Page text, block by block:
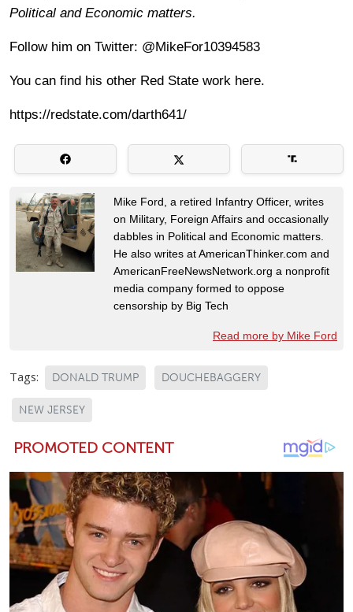
Political and Economic matters.
Follow him on Twitter: @MikeFor10394583
You can find his other Red State work here.
https://redstate.com/darth641/
Mike Ford, a retired Infantry Officer, writes
on Military, Foreign Affairs and occasionally
dabbles in Political and Economic matters.
He also writes at AmericanThinker.com and
AmericanFreeNewsNetwork.org a nonprofit
media company formed to oppose
censorship by Big Tech
Read more by Mike Ford
Tags: DONALD TRUMP DOUCHEBAGGERY
NEW JERSEY